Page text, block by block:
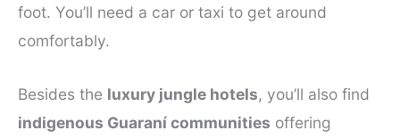
foot. You’ll need a car or taxi to get around
comfortably.
Besides the luxury jungle hotels, you’ll also find
indigenous Guaraní communities offering